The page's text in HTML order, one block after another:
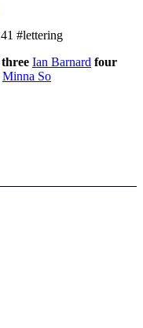
three Ian Barnard four
Minna So